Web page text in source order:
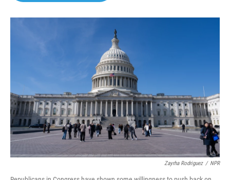
o
r
I
Zayrha Rodriguez / NPR